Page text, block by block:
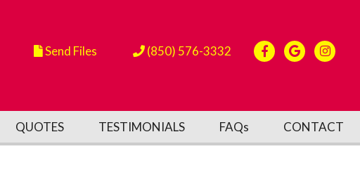
Send Files (850) 576-3332
QUOTES TESTIMONIALS FAQs CONTACT